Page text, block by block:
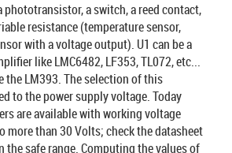
phototransistor, a switch, a reed contact,
resistance (temperature sensor,
with a voltage output). U1 can be a
like LMC6482, LF353, TL072, etc...
the LM393. The selection of this
to the power supply voltage. Today
are available with working voltage
more than 30 Volts; check the datasheet
the safe range. Computing the values of